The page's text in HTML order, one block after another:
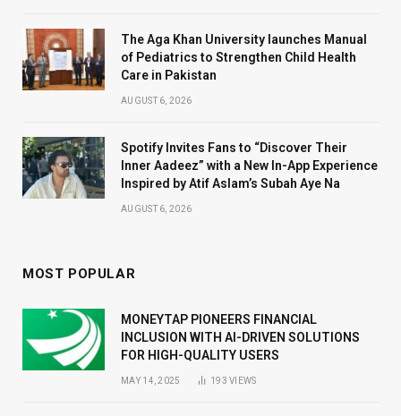
The Aga Khan University launches Manual
of Pediatrics to Strengthen Child Health
Care in Pakistan
AUGUST 6, 2026
Spotify Invites Fans to “Discover Their
Inner Aadeez” with a New In-App Experience
Inspired by Atif Aslam’s Subah Aye Na
AUGUST 6, 2026
MOST POPULAR
MONEYTAP PIONEERS FINANCIAL
INCLUSION WITH AI-DRIVEN SOLUTIONS
FOR HIGH-QUALITY USERS
MAY 14, 2025 193VIEWS